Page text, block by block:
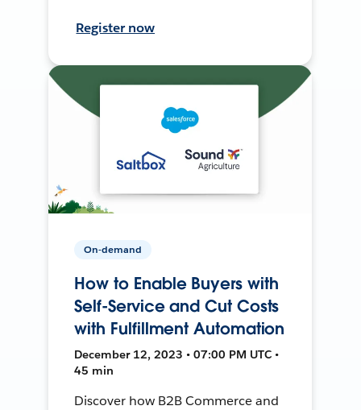
Register now
On-demand
How to Enable Buyers with
Self-Service and Cut Costs
with Fulfillment Automation
December 12, 2023 • 07:00 PM UTC •
45 min
Discover how B2B Commerce and